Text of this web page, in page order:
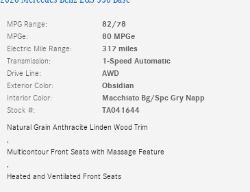
MPG Range:
82/78
MPGe:
80 MPGe
Electric Mile Range:
317 miles
Transmission:
1-Speed Automatic
Drive Line:
AWD
Exterior Color:
Obsidian
Interior Color:
Macchiato Bg/Spc Gry Napp
Stock #:
TA041644
Natural Grain Anthracite Linden Wood Trim
Multicontour Front Seats with Massage Feature
Heated and Ventilated Front Seats